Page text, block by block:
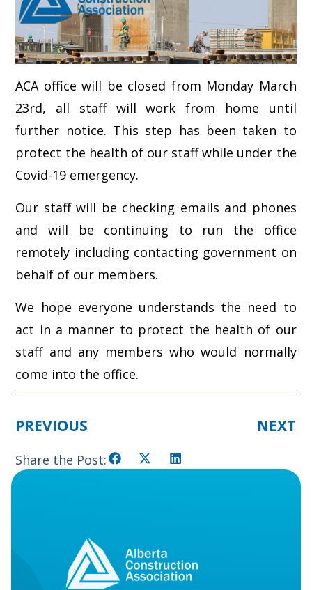
ACA office will be closed from Monday March
23rd, all staff will work from home until
further notice. This step has been taken to
protect the health of our staff while under the
Covid-19 emergency.
Our staff will be checking emails and phones
and will be continuing to run the office
remotely including contacting government on
behalf of our members.
We hope everyone understands the need to
act in a manner to protect the health of our
staff and any members who would normally
come into the office.
PREVIOUS NEXT
Share the Post: